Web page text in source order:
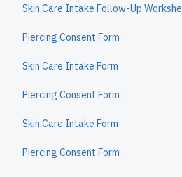
Skin Care Intake Follow-Up
Piercing Consent Form
Skin Care Intake Form
Piercing Consent Form
Skin Care Intake Form
Piercing Consent Form